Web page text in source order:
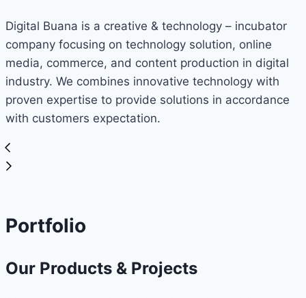
Digital Buana is a creative & technology – incubator
company focusing on technology solution, online
media, commerce, and content production in digital
industry. We combines innovative technology with
proven expertise to provide solutions in accordance
with customers expectation.
Portfolio
Our Products & Projects